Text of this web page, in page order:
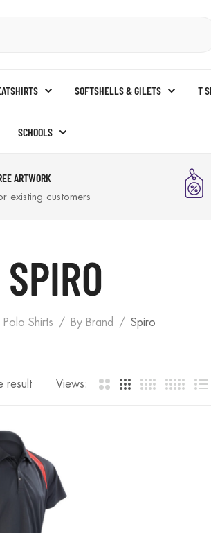
SOFTSHELLS & GILETS T
SCHOOLS
ARTWORK
existing customers
SPIRO
Polo Shirts By Brand Spiro
result Views: